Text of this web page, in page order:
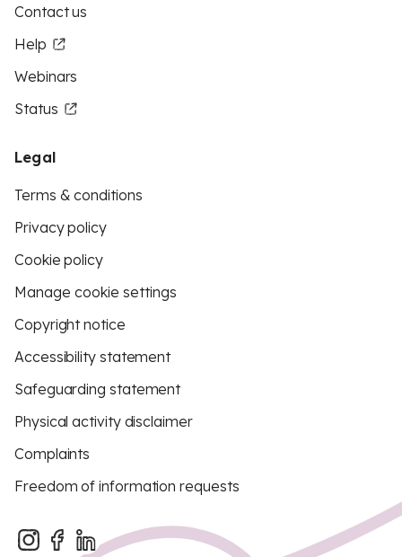
Contact us
Help
Webinars
Status
Legal
Terms & conditions
Privacy policy
Cookie policy
Manage cookie settings
Copyright notice
Accessibility statement
Safeguarding statement
Physical activity disclaimer
Complaints
Freedom of information requests